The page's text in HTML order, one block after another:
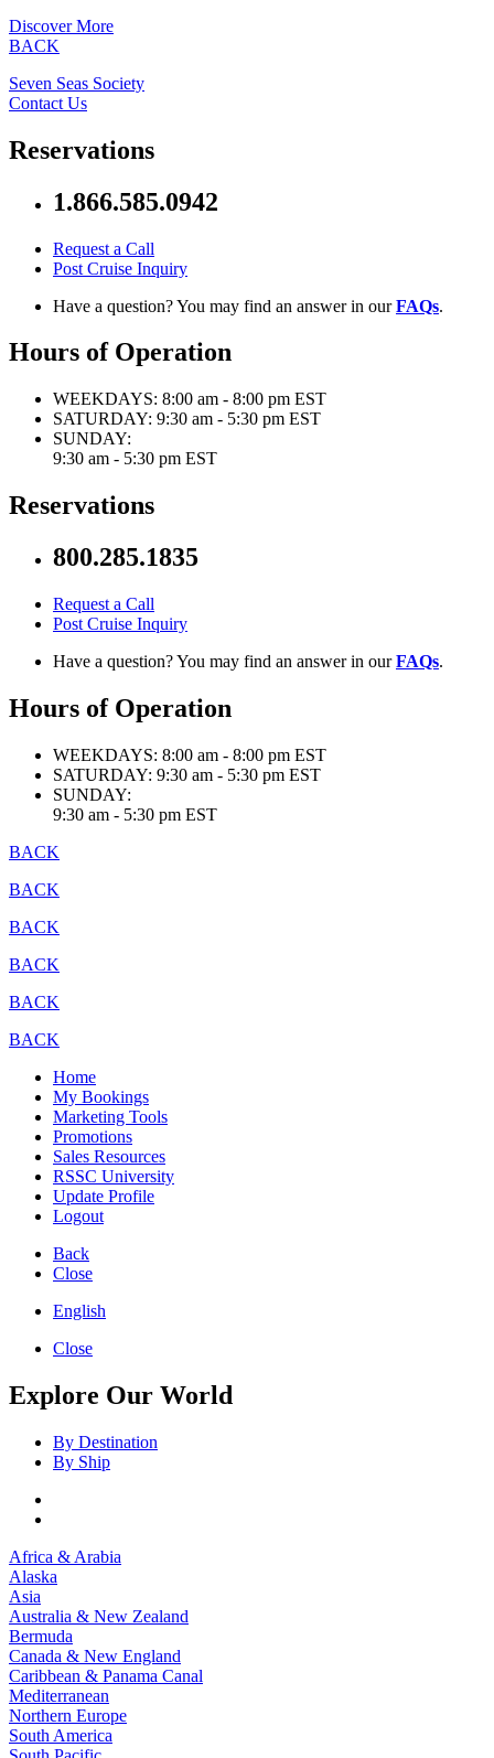
Discover More
BACK
Seven Seas Society
Contact Us
Reservations
1.866.585.0942
Request a Call
Post Cruise Inquiry
Have a question? You may find an answer in ourFAQs.
Hours of Operation
WEEKDAYS: 8:00 am - 8:00 pm EST
SATURDAY: 9:30 am - 5:30 pm EST
SUNDAY:
9:30 am - 5:30 pm EST
Reservations
800.285.1835
Request a Call
Post Cruise Inquiry
Have a question? You may find an answer in ourFAQs.
Hours of Operation
WEEKDAYS: 8:00 am - 8:00 pm EST
SATURDAY: 9:30 am - 5:30 pm EST
SUNDAY:
9:30 am - 5:30 pm EST
BACK
BACK
BACK
BACK
BACK
BACK
Home
My Bookings
Marketing Tools
Promotions
Sales Resources
RSSC University
Update Profile
Logout
Back
Close
English
Close
Explore Our World
By Destination
By Ship
Africa & Arabia
Alaska
Asia
Australia & New Zealand
Bermuda
Canada & New England
Caribbean & Panama Canal
Mediterranean
Northern Europe
South America